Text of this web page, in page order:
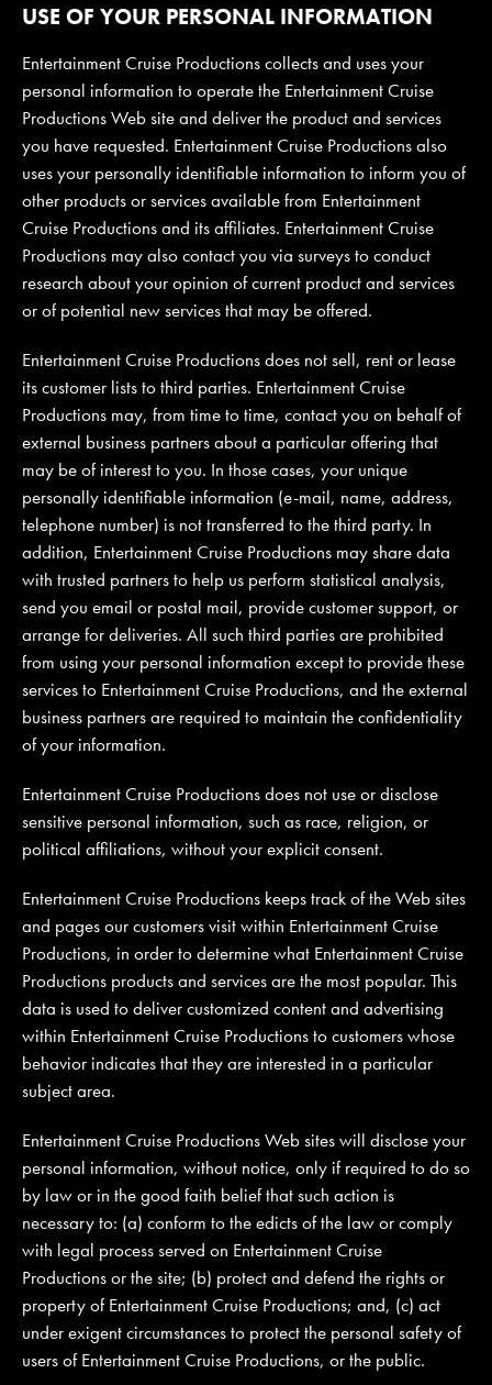
USE OF YOUR PERSONAL INFORMATION
Entertainment Cruise Productions collects and uses your
personal information to operate the Entertainment Cruise
Productions Web site and deliver the product and services
you have requested. Entertainment Cruise Productions also
uses your personally identifiable information to inform you of
other products or services available from Entertainment
Cruise Productions and its affiliates. Entertainment Cruise
Productions may also contact you via surveys to conduct
research about your opinion of current product and services
or of potential new services that may be offered.
Entertainment Cruise Productions does not sell, rent or lease
its customer lists to third parties. Entertainment Cruise
Productions may, from time to time, contact you on behalf of
external business partners about a particular offering that
may be of interest to you. In those cases, your unique
personally identifiable information (e-mail, name, address,
telephone number) is not transferred to the third party. In
addition, Entertainment Cruise Productions may share data
with trusted partners to help us perform statistical analysis,
send you email or postal mail, provide customer support, or
arrange for deliveries. All such third parties are prohibited
from using your personal information except to provide these
services to Entertainment Cruise Productions, and the external
business partners are required to maintain the confidentiality
of your information.
Entertainment Cruise Productions does not use or disclose
sensitive personal information, such as race, religion, or
political affiliations, without your explicit consent.
Entertainment Cruise Productions keeps track of the Web sites
and pages our customers visit within Entertainment Cruise
Productions, in order to determine what Entertainment Cruise
Productions products and services are the most popular. This
data is used to deliver customized content and advertising
within Entertainment Cruise Productions to customers whose
behavior indicates that they are interested in a particular
subject area.
Entertainment Cruise Productions Web sites will disclose your
personal information, without notice, only if required to do so
by law or in the good faith belief that such action is
necessary to: (a) conform to the edicts of the law or comply
with legal process served on Entertainment Cruise
Productions or the site; (b) protect and defend the rights or
property of Entertainment Cruise Productions; and, (c) act
under exigent circumstances to protect the personal safety of
users of Entertainment Cruise Productions, or the public.